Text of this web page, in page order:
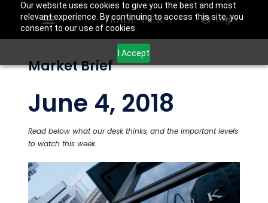
Our website uses cookies to give you the best and most
relevant experience. By continuing to access this site, you
consent to our use of cookies.
I Accept
Login
Market Brief
June 4, 2018
Read below what our desk thinks, and the important levels
to watch this week.